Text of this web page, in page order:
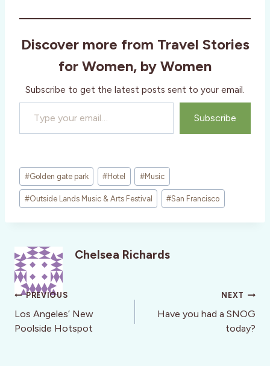
Discover more from Travel Stories
for Women, by Women
Subscribe to get the latest posts sent to your email.
Type your email…
Subscribe
Post
Tags:
#Golden gate park #Hotel #Music
#Outside Lands Music & Arts Festival #San Francisco
Chelsea Richards
Post
navigation
PREVIOUS
Los Angeles’ New
Poolside Hotspot
NEXT
Have you had a SNOG
today?